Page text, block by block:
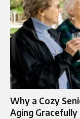
Why a Cozy
Aging Gracefully